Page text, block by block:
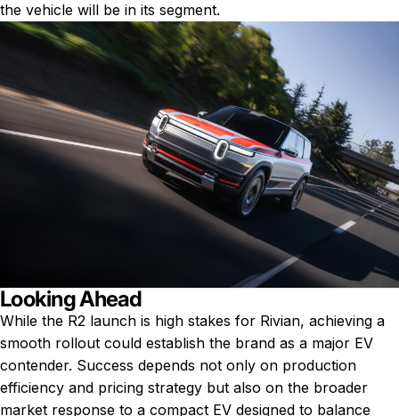
the vehicle will be in its segment.
Looking Ahead
While the R2 launch is high stakes for Rivian, achieving a
smooth rollout could establish the brand as a major EV
contender. Success depends not only on production
efficiency and pricing strategy but also on the broader
market response to a compact EV designed to balance